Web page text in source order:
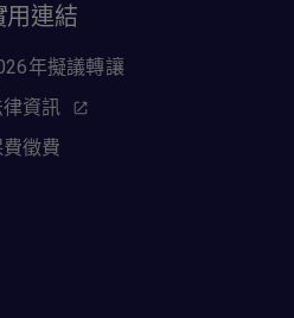
用連結
年擬議轉讓
律資訊
徵費